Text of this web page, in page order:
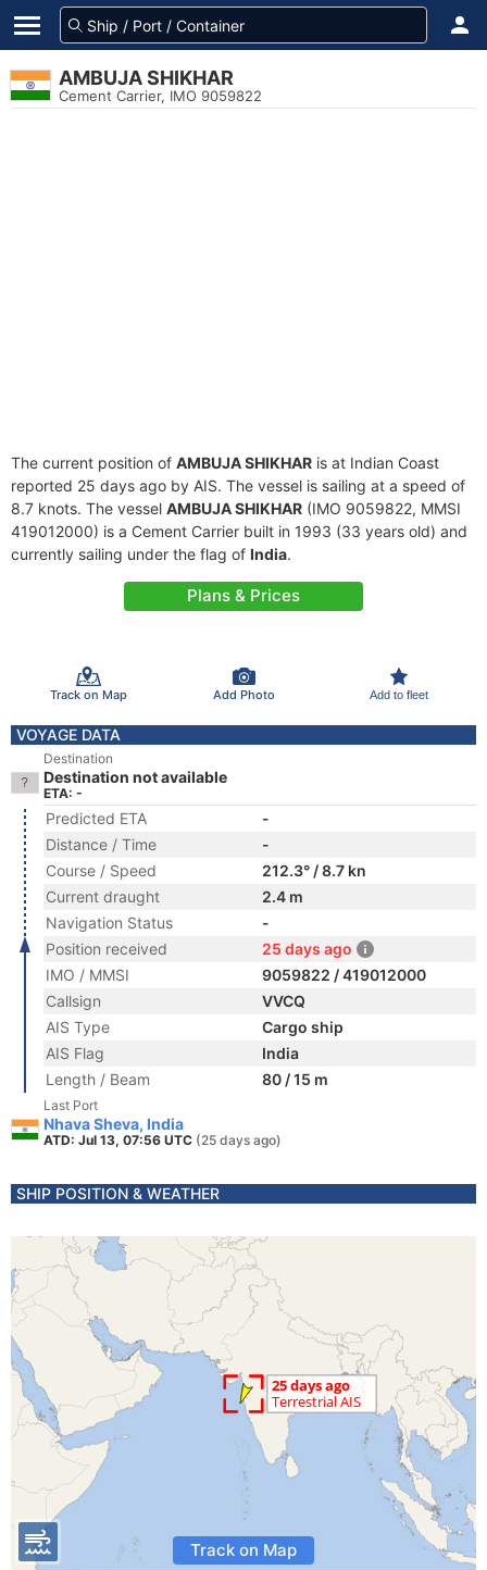
AMBUJA SHIKHAR
Cement Carrier, IMO 9059822
The current position of AMBUJA SHIKHAR is at Indian Coast
reported 25 days ago by AIS. The vessel is sailing at a speed of
8.7 knots. The vessel AMBUJA SHIKHAR (IMO 9059822, MMSI
419012000) is a Cement Carrier built in 1993 (33 years old) and
currently sailing under the flag of India.
Plans & Prices
Track on Map Add Photo Add to fleet
VOYAGE DATA
Destination
Destination not available
ETA: -
Predicted ETA
-
Distance / Time
-
Course / Speed
212.3° / 8.7 kn
Current draught
2.4 m
Navigation Status
-
Position received
25 days ago
IMO / MMSI
9059822 / 419012000
Callsign
VVCQ
AIS Type
Cargo ship
AIS Flag
India
Length / Beam
80 / 15 m
Last Port
Nhava Sheva, India
ATD: Jul 13, 07:56 UTC (25 days ago)
SHIP POSITION & WEATHER
Track on Map